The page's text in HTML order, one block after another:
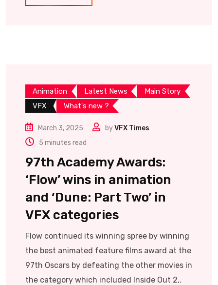
Animation Latest News
Main Story
VFX
What's new ?
March 3, 2025 byVFX Times
5 minutes read
97th Academy Awards:
‘Flow’ wins in animation
and ‘Dune: Part Two’ in
VFX categories
Flow continued its winning spree by winning
the best animated feature films award at the
97th Oscars by defeating the other movies in
the category which included Inside Out 2,.